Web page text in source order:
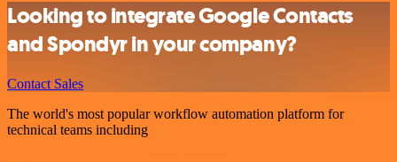
Looking to integrate Google Contacts
and Spondyr in your company?
Contact Sales
The world's most popular workflow automation platform for
technical teams including